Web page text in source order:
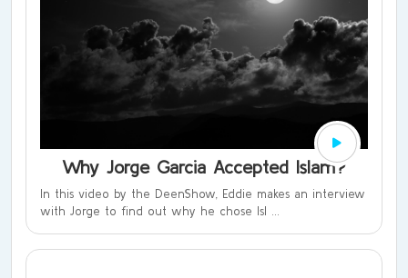
Why Jorge Garcia Accepted Islam?
In this video by the DeenShow, Eddie makes an interview
with Jorge to find out why he chose Isl ...